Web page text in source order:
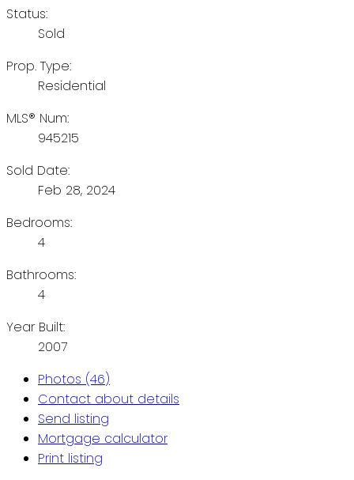
Status:
Sold
Prop. Type:
Residential
MLS® Num:
945215
Sold Date:
Feb 28, 2024
Bedrooms:
4
Bathrooms:
4
Year Built:
2007
Photos (46)
Contact about details
Send listing
Mortgage calculator
Print listing